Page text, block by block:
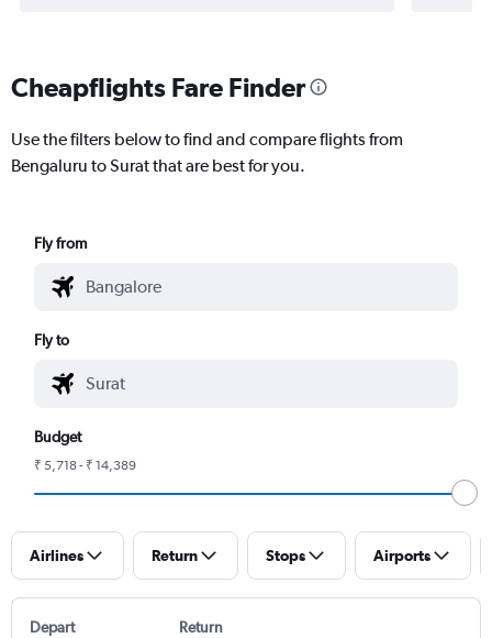
Cheapflights Fare Finder
Use the filters below to find and compare flights from
Bengaluru to Surat that are best for you.
Fly from
Fly to
Budget
₹ 5,718 - ₹ 14,389
Airlines Return Stops Airports
Depart Return